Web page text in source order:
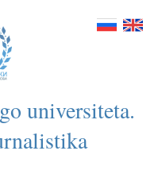
universiteta.